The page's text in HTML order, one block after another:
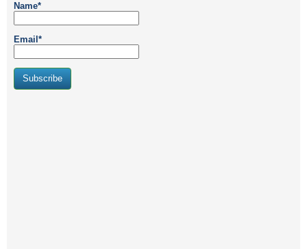
Name*
Email*